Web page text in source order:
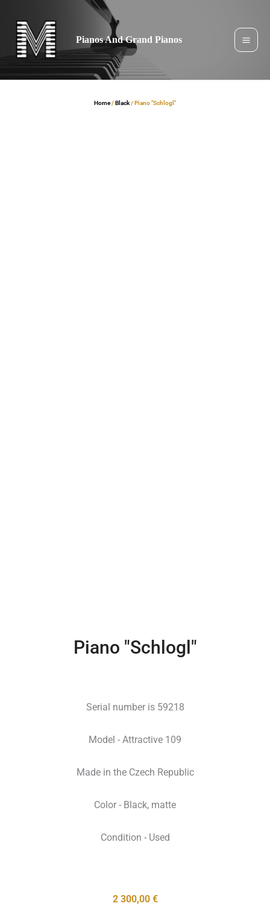
content
Pianos And Grand Pianos
Home/Black/ Piano "Schlogl"
Piano "Schlogl"
Serial number is 59218
Model - Attractive 109
Made in the Czech Republic
Color - Black, matte
Condition - Used
2 300,00 €